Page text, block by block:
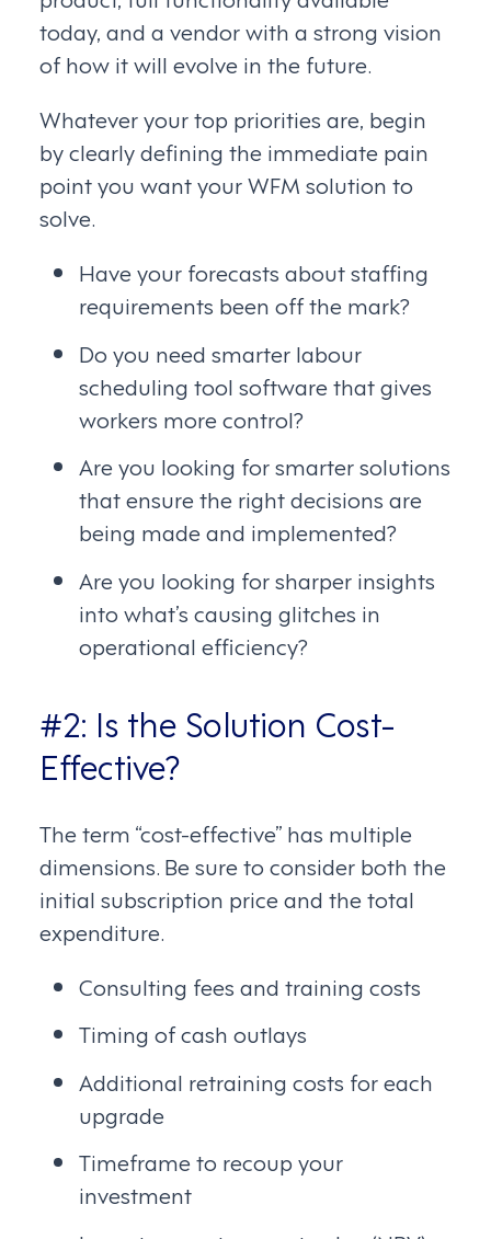
today, and a vendor with a strong vision
of how it will evolve in the future.
Whatever your top priorities are, begin
by clearly defining the immediate pain
point you want your WFM solution to
solve.
Have your forecasts about staffing
requirements been off the mark?
Do you need smarter labour
scheduling tool software that gives
workers more control?
Are you looking for smarter solutions
that ensure the right decisions are
being made and implemented?
Are you looking for sharper insights
into what’s causing glitches in
operational efficiency?
#2: Is the Solution Cost-
Effective?
The term “cost-effective” has multiple
dimensions. Be sure to consider both the
initial subscription price and the total
expenditure.
Consulting fees and training costs
Timing of cash outlays
Additional retraining costs for each
upgrade
Timeframe to recoup your
investment